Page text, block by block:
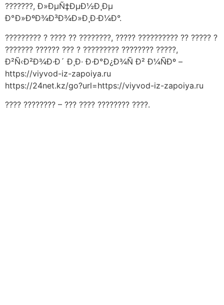
???????, Ð»ÐµÑ‡ÐµÐ½Ð¸Ðµ
Ð°Ð»ÐºÐ¾Ð³Ð¾Ð»Ð¸Ð·Ð¼Ð°.
????????? ? ???? ?? ????????, ????? ?????????? ?? ????? ?
??????? ?????? ??? ? ????????? ???????? ?????,
Ð²Ñ‹Ð²Ð¾Ð·Ð´ Ð¸Ð· Ð·Ð°Ð¿Ð¾Ñ Ð² Ð¼ÑÐº –
https://viyvod-iz-zapoiya.ru
https://24net.kz/go?url=https://viyvod-iz-zapoiya.ru
???? ???????? – ??? ???? ???????? ????.